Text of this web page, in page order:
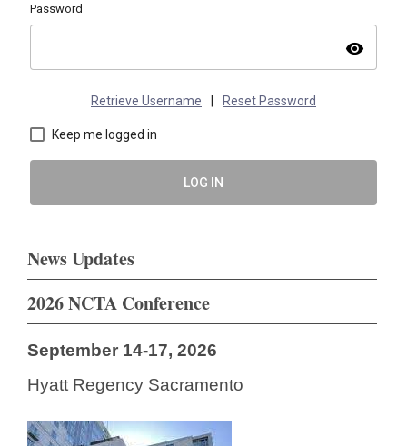
Password
visibility
Retrieve Username Reset Password
Keep me logged in
LOG IN
News Updates
2026 NCTA Conference
September 14-17, 2026
Hyatt Regency Sacramento